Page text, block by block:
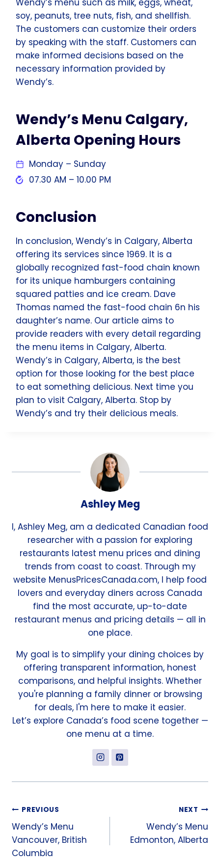
soy, peanuts, tree nuts, fish, and shellfish.
The customers can customize their orders
by speaking with the staff. Customers can
make informed decisions based on the
necessary information provided by
Wendy’s.
Wendy’s Menu Calgary,
Alberta Opening Hours
Monday – Sunday
07.30 AM – 10.00 PM
Conclusion
In conclusion, Wendy’s in Calgary, Alberta
offering its services since 1969. It is a
globally recognized fast-food chain known
for its unique hamburgers containing
squared patties and ice cream. Dave
Thomas named the fast-food chain 6n his
daughter’s name. Our article aims to
provide readers with every detail regarding
the menu items in Calgary, Alberta.
Wendy’s in Calgary, Alberta, is the best
option for those looking for the best place
to eat something delicious. Next time you
plan to visit Calgary, Alberta. Stop by
Wendy’s and try their delicious meals.
Ashley Meg
I, Ashley Meg, am a dedicated Canadian food
researcher with a passion for exploring
restaurants latest menu prices and dining
trends from coast to coast. Through my
website MenusPricesCanada.com, I help food
lovers and everyday diners across Canada
find the most accurate, up-to-date
restaurant menus and pricing details — all in
one place.
My goal is to simplify your dining choices by
offering transparent information, honest
comparisons, and helpful insights. Whether
you're planning a family dinner or browsing
for deals, I'm here to make it easier.
Let’s explore Canada’s food scene together —
one menu at a time.
Post
navigation
PREVIOUS
Wendy’s Menu
Vancouver, British
Columbia
NEXT
Wendy’s Menu
Edmonton, Alberta